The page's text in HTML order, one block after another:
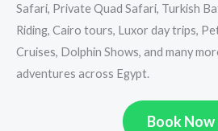
Safari, Private Quad Safari, Turkish
Riding, Cairo tours, Luxor day trips,
Cruises, Dolphin Shows, and many
adventures across Egypt.
Book Now